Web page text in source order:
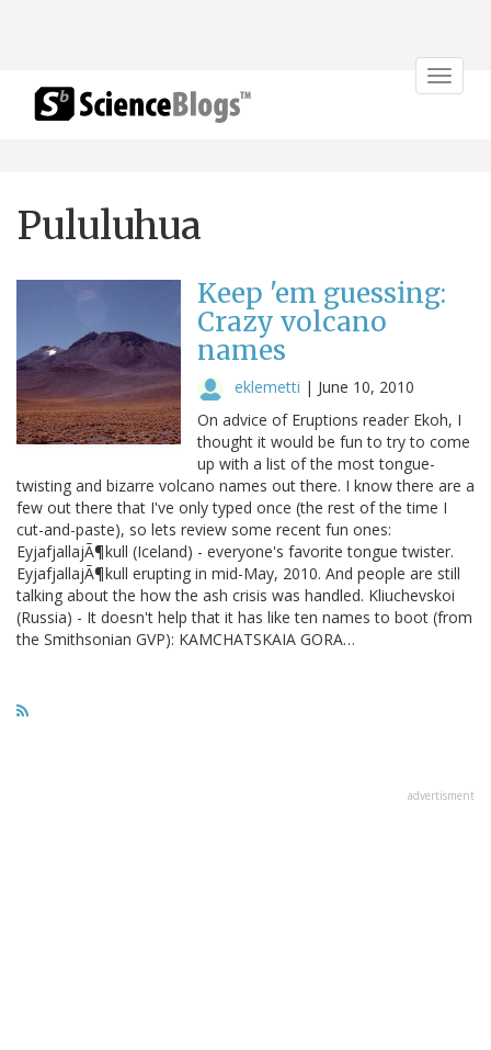
Toggle
Pululuhua
Keep 'em guessing:
Crazy volcano
names
eklemetti | June 10, 2010
On advice of Eruptions reader Ekoh, I
thought it would be fun to try to come
up with a list of the most tongue-
twisting and bizarre volcano names out there. I know there are a
few out there that I've only typed once (the rest of the time I
cut-and-paste), so lets review some recent fun ones:
EyjafjallajÃ¶kull (Iceland) - everyone's favorite tongue twister.
EyjafjallajÃ¶kull erupting in mid-May, 2010. And people are still
talking about the how the ash crisis was handled. Kliuchevskoi
(Russia) - It doesn't help that it has like ten names to boot (from
the Smithsonian GVP): KAMCHATSKAIA GORA…
advertisment